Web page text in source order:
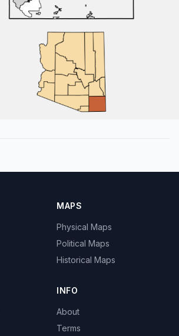
MAPS
Physical Maps
Political Maps
Historical Maps
INFO
About
Terms